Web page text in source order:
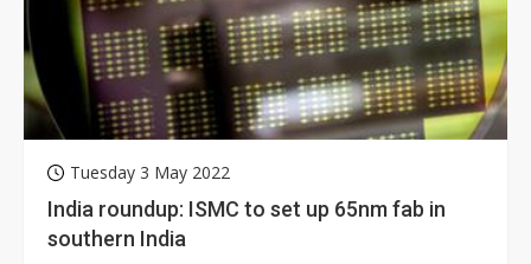
Tuesday 3 May 2022
India roundup: ISMC to set up 65nm fab in
southern India